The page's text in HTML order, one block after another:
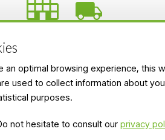
de Latour 1
Products &
Briquettes prices
List of retailers
an optimal browsing experience, this
used to collect information about
purposes.
not hesitate to consult our privacy